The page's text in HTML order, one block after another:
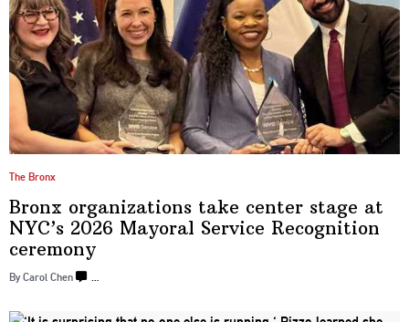
The Bronx
Bronx organizations take center stage at
NYC’s 2026 Mayoral Service Recognition
ceremony
By Carol Chen …